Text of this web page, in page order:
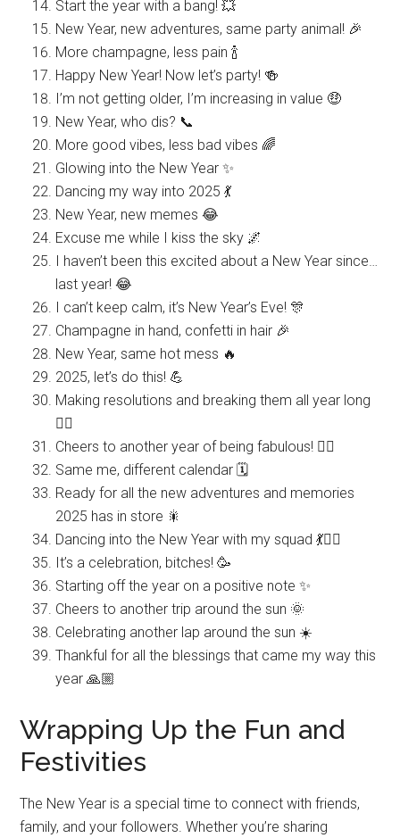
Start the year with a bang! 💥
New Year, new adventures, same party animal! 🎉
More champagne, less pain 🍾
Happy New Year! Now let’s party! 🍻
I’m not getting older, I’m increasing in value 🤑
New Year, who dis? 📞
More good vibes, less bad vibes 🌈
Glowing into the New Year ✨
Dancing my way into 2025 💃
New Year, new memes 😂
Excuse me while I kiss the sky 🌌
I haven’t been this excited about a New Year since…
last year! 😂
I can’t keep calm, it’s New Year’s Eve! 🎊
Champagne in hand, confetti in hair 🎉
New Year, same hot mess 🔥
2025, let’s do this! 💪
Making resolutions and breaking them all year long
🤷‍♀️
Cheers to another year of being fabulous! 💁‍♀️
Same me, different calendar 🗓️
Ready for all the new adventures and memories
2025 has in store 🎇
Dancing into the New Year with my squad 💃👯‍♀️
It’s a celebration, bitches! 🥳
Starting off the year on a positive note ✨
Cheers to another trip around the sun 🌞
Celebrating another lap around the sun ☀️
Thankful for all the blessings that came my way this
year 🙏🏼
Wrapping Up the Fun and
Festivities
The New Year is a special time to connect with friends,
family, and your followers. Whether you’re sharing